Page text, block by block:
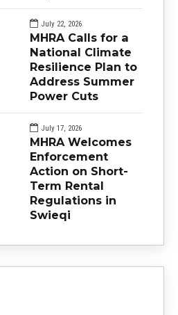
July 22, 2026
MHRA Calls for a
National Climate
Resilience Plan to
Address Summer
Power Cuts
July 17, 2026
MHRA Welcomes
Enforcement
Action on Short-
Term Rental
Regulations in
Swieqi